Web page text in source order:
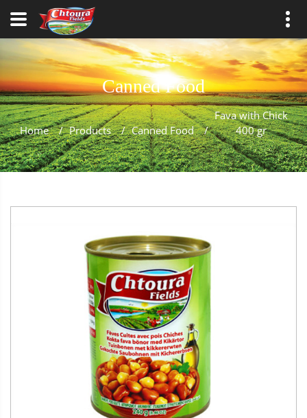
Canned Food
Home / Products / Canned Food /
Fava with Chick
400 gr